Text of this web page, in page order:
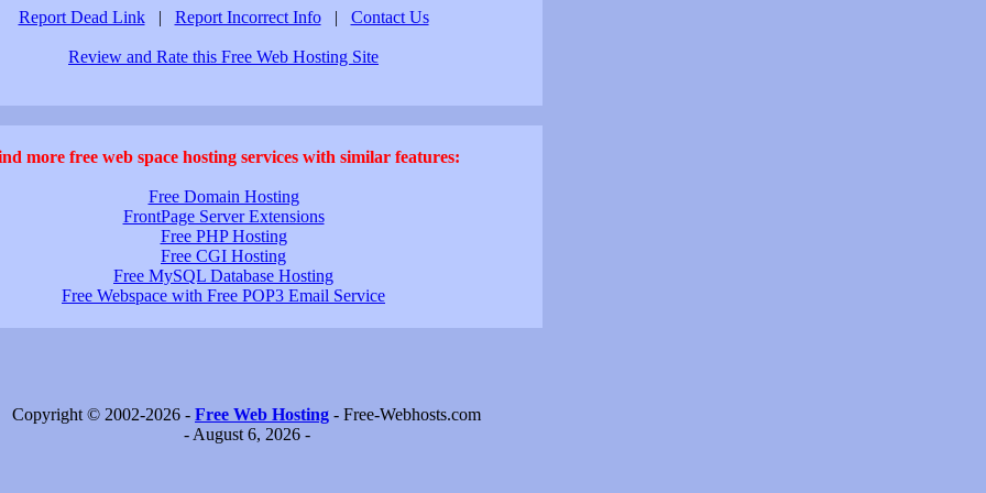
Report Dead Link | Report Incorrect Info | Contact Us
Review and Rate this Free Web Hosting Site
more free web space hosting services with similar features:
Free Domain Hosting
FrontPage Server Extensions
Free PHP Hosting
Free CGI Hosting
Free MySQL Database Hosting
Free Webspace with Free POP3 Email Service
Copyright © 2002-2026 - Free Web Hosting - Free-Webhosts.com
- August 6, 2026 -